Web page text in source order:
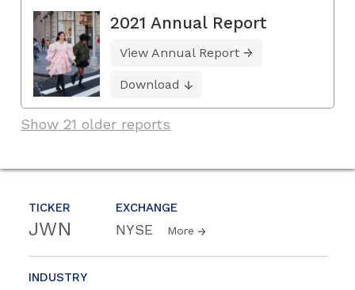
TICKER
JWN
EXCHANGE
NYSE More
INDUSTRY
2021 Annual Report
View Annual Report
Download
Show 21 older reports